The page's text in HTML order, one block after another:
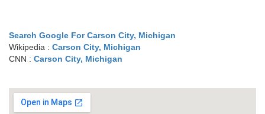
Search Google For Carson City, Michigan
Wikipedia : Carson City, Michigan
CNN : Carson City, Michigan